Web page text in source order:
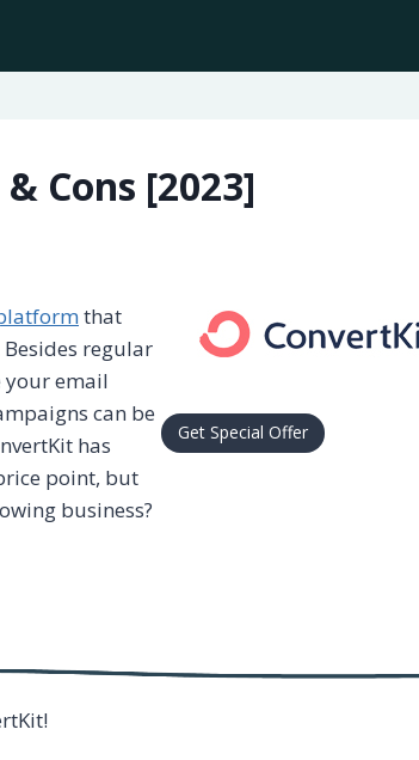
Cons [2023]
that
regular
your email
can be
has
point, but
business?
Get Special Offer